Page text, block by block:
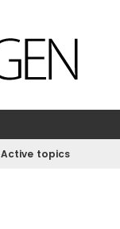
Active topics